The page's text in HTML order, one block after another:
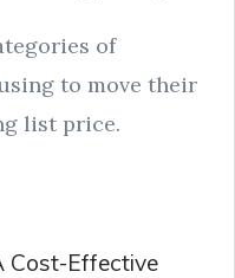
of
to move their
list price.
Cost-Effective